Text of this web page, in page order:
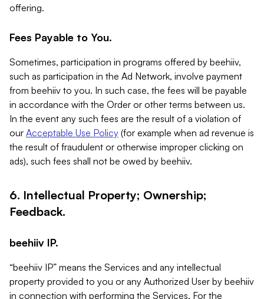
offering.
Fees Payable to You.
Sometimes, participation in programs offered by beehiiv,
such as participation in the Ad Network, involve payment
from beehiiv to you. In such case, the fees will be payable
in accordance with the Order or other terms between us.
In the event any such fees are the result of a violation of
our Acceptable Use Policy (for example when ad revenue is
the result of fraudulent or otherwise improper clicking on
ads), such fees shall not be owed by beehiiv.
6. Intellectual Property; Ownership;
Feedback.
beehiiv IP.
“beehiiv IP” means the Services and any intellectual
property provided to you or any Authorized User by beehiiv
in connection with performing the Services. For the